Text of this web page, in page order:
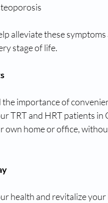
alleviate these
stage of life.
importance of
TRT and HRT patients in
home or office,
health and revitalize your